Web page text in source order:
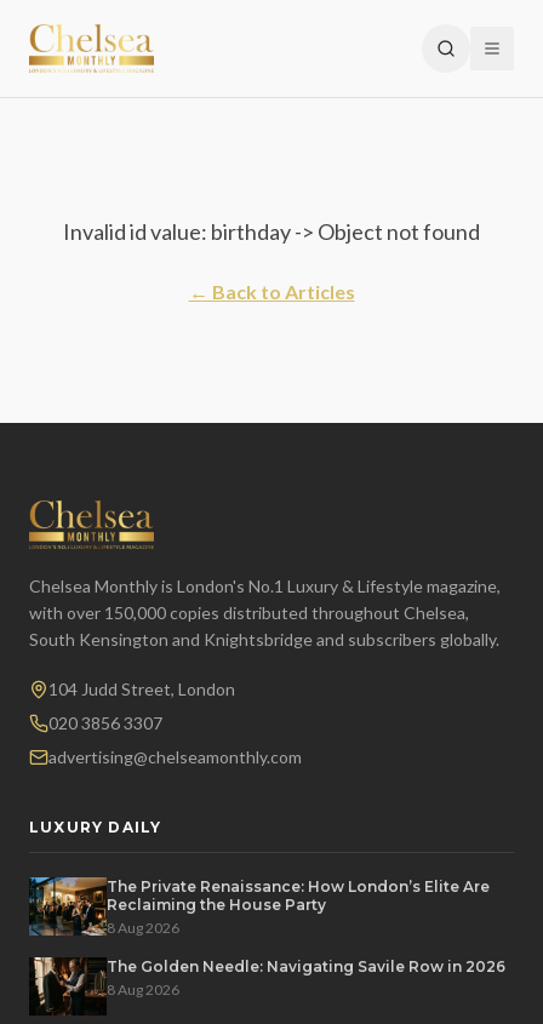
Invalid id value: birthday -> Object not found
← Back to Articles
Chelsea Monthly is London's No.1 Luxury & Lifestyle magazine,
with over 150,000 copies distributed throughout Chelsea,
South Kensington and Knightsbridge and subscribers globally.
104 Judd Street, London
020 3856 3307
advertising@chelseamonthly.com
LUXURY DAILY
The Private Renaissance: How London’s Elite Are
Reclaiming the House Party
8 Aug 2026
The Golden Needle: Navigating Savile Row in 2026
8 Aug 2026